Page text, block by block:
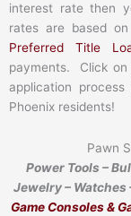
interest rate then
rates are based
Preferred Title
payments. Click
application
Phoenix residents!
Pawn
Power Tools –
Jewelry – Watches
Game Consoles &